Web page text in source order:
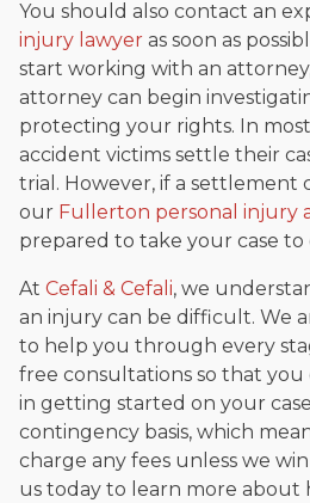
You should also contact an
injury lawyer as soon as
start working with an
attorney can begin
protecting your rights. In
accident victims settle their
trial. However, if a settlement
our Fullerton personal injury
prepared to take your case to
At Cefali & Cefali, we
an injury can be difficult. We
to help you through every
free consultations so that you
in getting started on your
contingency basis, which
charge any fees unless we
us today to learn more about